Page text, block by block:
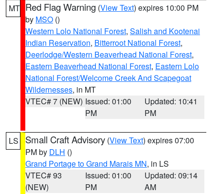
MT Red Flag Warning (View Text) expires 10:00 PM
by MSO ()
Western Lolo National Forest, Salish and Kootenai
Indian Reservation, Bitterroot National Forest,
Deerlodge/Western Beaverhead National Forest,
Eastern Beaverhead National Forest, Eastern Lolo
National Forest/Welcome Creek And Scapegoat
Wildernesses, in MT
VTEC# 7 (NEW) Issued: 01:00
PM
Updated: 10:41
PM
LS Small Craft Advisory (View Text) expires 07:00
PM by DLH ()
Grand Portage to Grand Marais MN, in LS
VTEC# 93
(NEW)
Issued: 01:00
PM
Updated: 09:14
AM